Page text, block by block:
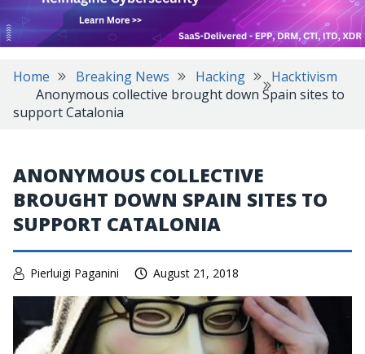
Home Breaking News Hacking
Hacktivism
Anonymous collective brought down Spain sites to
support Catalonia
ANONYMOUS COLLECTIVE
BROUGHT DOWN SPAIN SITES TO
SUPPORT CATALONIA
Pierluigi Paganini August 21, 2018